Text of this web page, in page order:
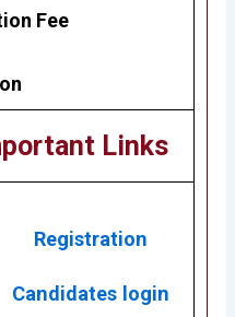
Fee
Links
Registration
Candidates login